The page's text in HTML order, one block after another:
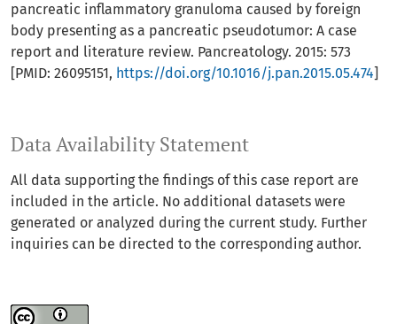
Data Availability Statement
All data supporting the findings of this case report are
included in the article. No additional datasets were
generated or analyzed during the current study. Further
inquiries can be directed to the corresponding author.
pancreatic inflammatory granuloma caused by foreign
body presenting as a pancreatic pseudotumor: A case
report and literature review. Pancreatology. 2015: 573
[PMID: 26095151, https://doi.org/10.1016/j.pan.2015.05.474]